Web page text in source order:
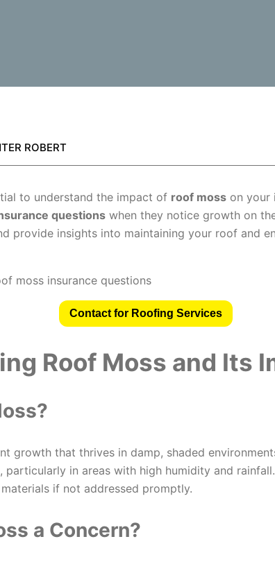
ROBERT
to understand the impact of roof mosson your
questionswhen they notice growth on
provide insights into maintaining your roof and
Contact for Roofing Services
Roof Moss and Its
growth that thrives in damp, shaded
in areas with high humidity and
if not addressed promptly.
a Concern?